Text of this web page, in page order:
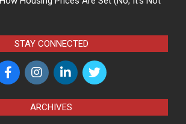
STAY CONNECTED
ARCHIVES